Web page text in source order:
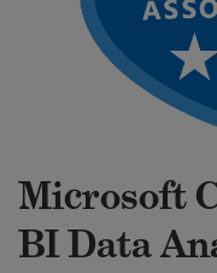
Microsoft
BI Data